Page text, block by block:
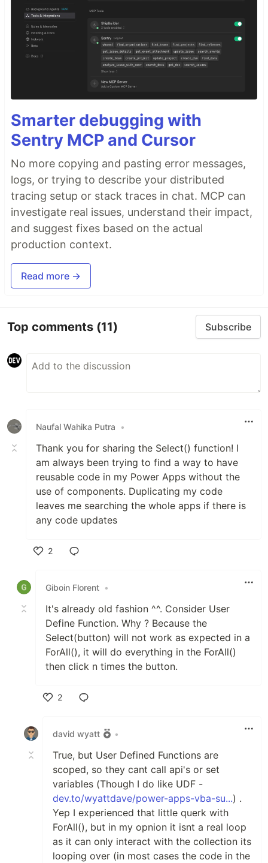
Smarter debugging with
Sentry MCP and Cursor
No more copying and pasting error messages,
logs, or trying to describe your distributed
tracing setup or stack traces in chat. MCP can
investigate real issues, understand their impact,
and suggest fixes based on the actual
production context.
Read more →
Top comments (11) Subscribe
Naufal Wahika Putra •
Thank you for sharing the Select() function! I
am always been trying to find a way to have
reusable code in my Power Apps without the
use of components. Duplicating my code
leaves me searching the whole apps if there is
any code updates
2
Giboin Florent •
It's already old fashion ^^. Consider User
Define Function. Why ? Because the
Select(button) will not work as expected in a
ForAll(), it will do everything in the ForAll()
then click n times the button.
2
david wyatt
•
True, but User Defined Functions are
scoped, so they cant call api's or set
variables (Though I do like UDF -
dev.to/wyattdave/power-apps-vba-su...) .
Yep I experienced that little querk with
ForAll(), but in my opnion it isnt a real loop
as it can only interact with the collection its
looping over (in most cases the code in the